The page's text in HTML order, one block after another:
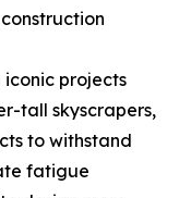
iconic projects
tall skyscrapers,
to withstand
fatigue